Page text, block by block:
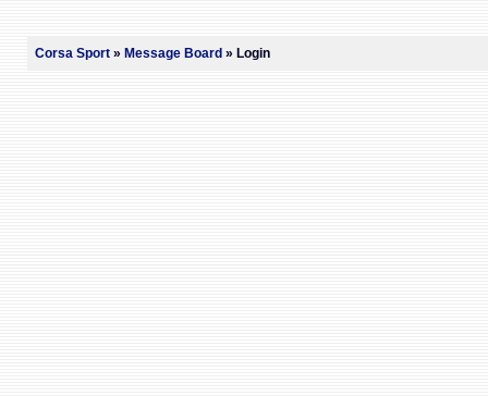
Corsa Sport» Message Board » Login